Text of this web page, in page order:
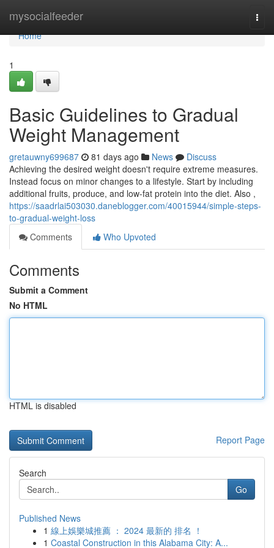
mysocialfeeder
Home
Home
1
Basic Guidelines to Gradual
Weight Management
gretauwny699687 81 days ago News
Discuss
Achieving the desired weight doesn't require extreme measures.
Instead focus on minor changes to a lifestyle. Start by including
additional fruits, produce, and low-fat protein into the diet. Also ,
https://saadrlai503030.daneblogger.com/40015944/simple-steps-
to-gradual-weight-loss
Comments
Who Upvoted
Comments
Submit a Comment
No HTML
HTML is disabled
Report Page
Search
Go
Published News
1 線上娛樂城推薦 ： 2024 最新的 排名 ！
1 Coastal Construction in this Alabama City: A...